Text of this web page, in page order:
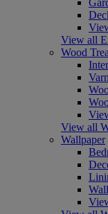
View all
Wood
View all
Wallpaper